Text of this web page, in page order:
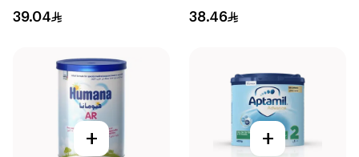
39.04
400g
38.46
+ +